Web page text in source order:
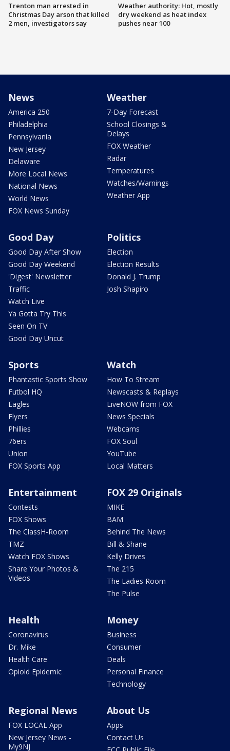
Trenton man arrested in
Christmas Day arson that killed
2 men, investigators say
Weather authority: Hot, mostly
dry weekend as heat index
pushes near 100
News
America 250
Philadelphia
Pennsylvania
New Jersey
Delaware
More Local News
National News
World News
FOX News Sunday
Weather
7-Day Forecast
School Closings &
Delays
FOX Weather
Radar
Temperatures
Watches/Warnings
Weather App
Good Day
Good Day After Show
Good Day Weekend
'Digest' Newsletter
Traffic
Watch Live
Ya Gotta Try This
Seen On TV
Good Day Uncut
Politics
Election
Election Results
Donald J. Trump
Josh Shapiro
Sports
Phantastic Sports Show
Futbol HQ
Eagles
Flyers
Phillies
76ers
Union
FOX Sports App
Watch
How To Stream
Newscasts & Replays
LiveNOW from FOX
News Specials
Webcams
FOX Soul
YouTube
Local Matters
Entertainment
Contests
FOX Shows
The ClassH-Room
TMZ
Watch FOX Shows
Share Your Photos &
Videos
FOX 29 Originals
MIKE
BAM
Behind The News
Bill & Shane
Kelly Drives
The 215
The Ladies Room
The Pulse
Health
Coronavirus
Dr. Mike
Health Care
Opioid Epidemic
Money
Business
Consumer
Deals
Personal Finance
Technology
Regional News
FOX LOCAL App
New Jersey News -
My9NJ
About Us
Apps
Contact Us